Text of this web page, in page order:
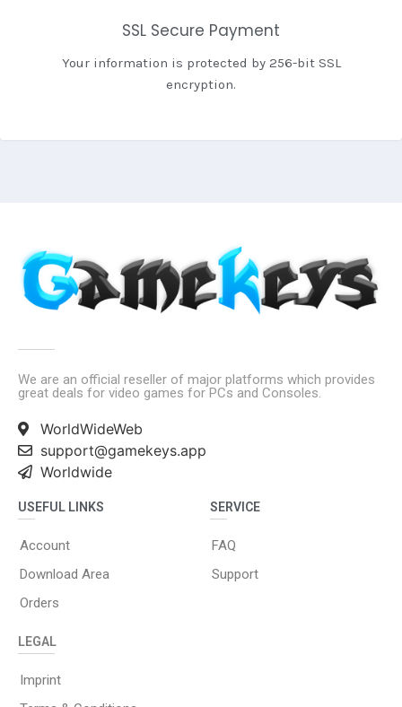
SSL Secure Payment
Your information is protected by 256-bit SSL
encryption.
We are an official reseller of major platforms which provides
great deals for video games for PCs and Consoles.
WorldWideWeb
support@gamekeys.app
Worldwide
USEFUL LINKS
Account
Download Area
Orders
SERVICE
FAQ
Support
LEGAL
Imprint